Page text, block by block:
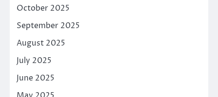
October 2025
September 2025
August 2025
July 2025
June 2025